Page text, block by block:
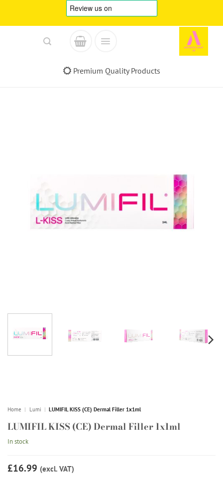
Premium Quality Products
Home | Lumi | LUMIFIL KISS (CE) Dermal Filler 1x1ml
LUMIFIL KISS (CE) Dermal Filler 1x1ml
In stock
£16.99 (excl. VAT)